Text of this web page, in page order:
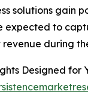
solutions gain
expected to
during
Designed for